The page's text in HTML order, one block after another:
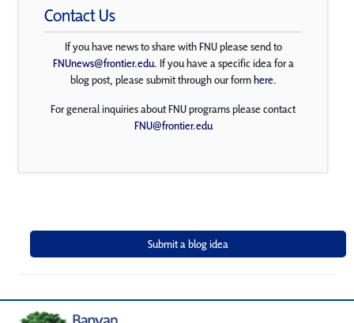
Contact Us
If you have news to share with FNU please send to
FNUnews@frontier.edu. If you have a specific idea for a
blog post, please submit through our formhere.
For general inquiries about FNU programs please contact
FNU@frontier.edu